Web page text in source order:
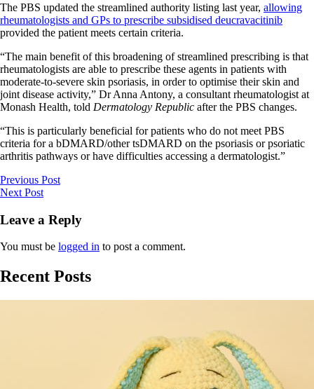
The PBS updated the streamlined authority listing last year, allowing
rheumatologists and GPs to prescribe subsidised deucravacitinib
provided the patient meets certain criteria.
“The main benefit of this broadening of streamlined prescribing is that
rheumatologists are able to prescribe these agents in patients with
moderate-to-severe skin psoriasis, in order to optimise their skin and
joint disease activity,” Dr Anna Antony, a consultant rheumatologist at
Monash Health, told Dermatology Republic after the PBS changes.
“This is particularly beneficial for patients who do not meet PBS
criteria for a bDMARD/other tsDMARD on the psoriasis or psoriatic
arthritis pathways or have difficulties accessing a dermatologist.”
Previous Post
Next Post
Leave a Reply
You must be logged in to post a comment.
Recent Posts